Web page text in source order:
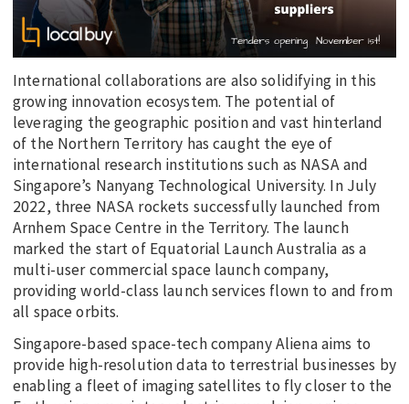
International collaborations are also solidifying in this
growing innovation ecosystem. The potential of
leveraging the geographic position and vast hinterland
of the Northern Territory has caught the eye of
international research institutions such as NASA and
Singapore’s Nanyang Technological University. In July
2022, three NASA rockets successfully launched from
Arnhem Space Centre in the Territory. The launch
marked the start of Equatorial Launch Australia as a
multi-user commercial space launch company,
providing world-class launch services flown to and from
all space orbits.
Singapore-based space-tech company Aliena aims to
provide high-resolution data to terrestrial businesses by
enabling a fleet of imaging satellites to fly closer to the